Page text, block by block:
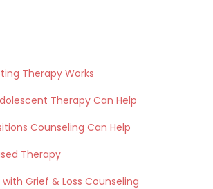
Therapy Works
Therapy Can Help
Counseling Can Help
Therapy
Grief & Loss Counseling